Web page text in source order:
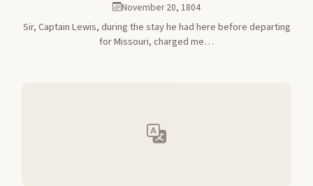
November 20, 1804
Sir, Captain Lewis, during the stay he had here before departing
for Missouri, charged me…